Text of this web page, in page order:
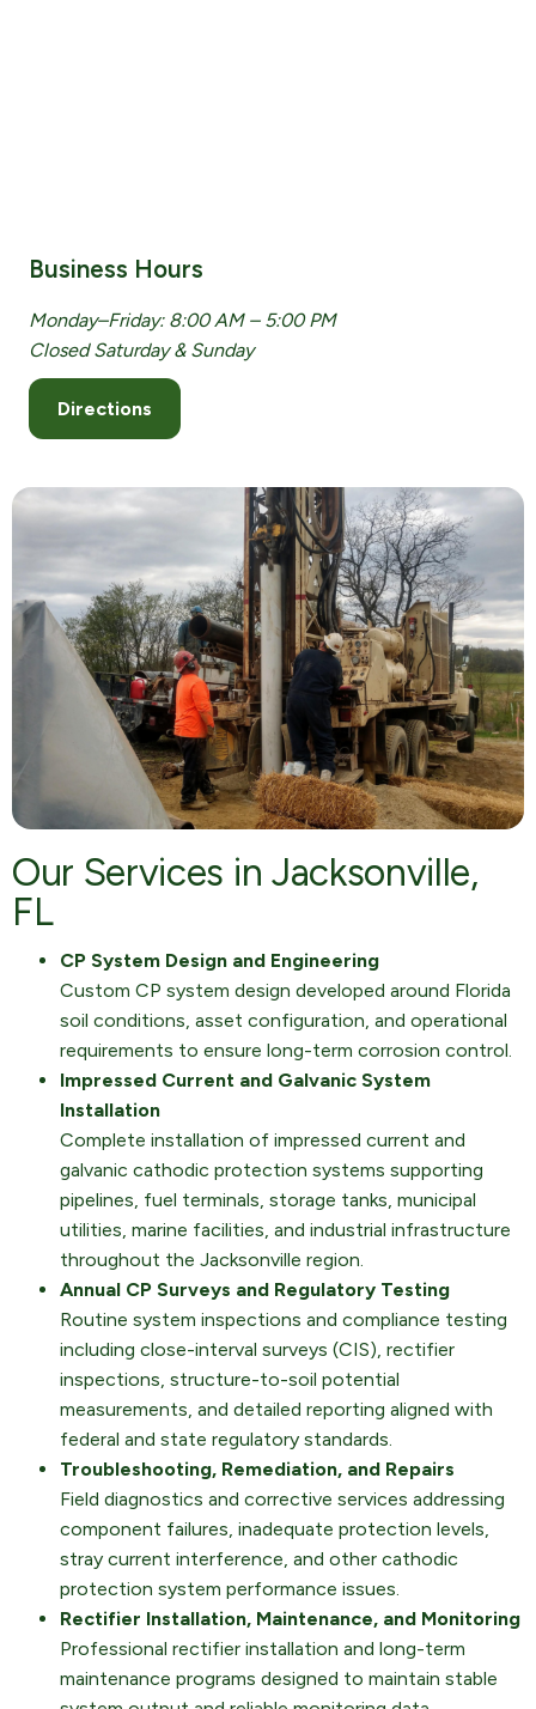
Business Hours
Monday–Friday: 8:00 AM – 5:00 PM
Closed Saturday & Sunday
Directions
Our Services in Jacksonville,
FL
CP System Design and Engineering
Custom CP system design developed around Florida
soil conditions, asset configuration, and operational
requirements to ensure long-term corrosion control.
Impressed Current and Galvanic System
Installation
Complete installation of impressed current and
galvanic cathodic protection systems supporting
pipelines, fuel terminals, storage tanks, municipal
utilities, marine facilities, and industrial infrastructure
throughout the Jacksonville region.
Annual CP Surveys and Regulatory Testing
Routine system inspections and compliance testing
including close-interval surveys (CIS), rectifier
inspections, structure-to-soil potential
measurements, and detailed reporting aligned with
federal and state regulatory standards.
Troubleshooting, Remediation, and Repairs
Field diagnostics and corrective services addressing
component failures, inadequate protection levels,
stray current interference, and other cathodic
protection system performance issues.
Rectifier Installation, Maintenance, and Monitoring
Professional rectifier installation and long-term
maintenance programs designed to maintain stable